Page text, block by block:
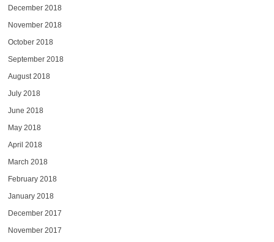
December 2018
November 2018
October 2018
September 2018
August 2018
July 2018
June 2018
May 2018
April 2018
March 2018
February 2018
January 2018
December 2017
November 2017